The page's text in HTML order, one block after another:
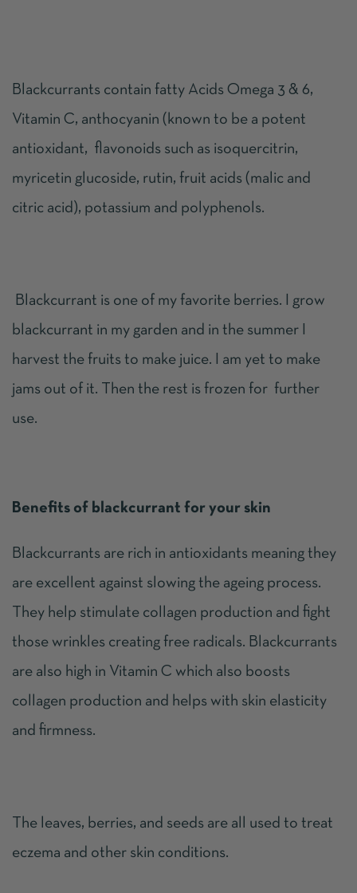
Blackcurrants contain fatty Acids Omega 3 & 6,
Vitamin C, anthocyanin (known to be a potent
antioxidant, flavonoids such as isoquercitrin,
myricetin glucoside, rutin, fruit acids (malic and
citric acid), potassium and polyphenols.
Blackcurrant is one of my favorite berries. I grow
blackcurrant in my garden and in the summer I
harvest the fruits to make juice. I am yet to make
jams out of it. Then the rest is frozen for further
use.
Benefits of blackcurrant for your skin
Blackcurrants are rich in antioxidants meaning they
are excellent against slowing the ageing process.
They help stimulate collagen production and fight
those wrinkles creating free radicals. Blackcurrants
are also high in Vitamin C which also boosts
collagen production and helps with skin elasticity
and firmness.
The leaves, berries, and seeds are all used to treat
eczema and other skin conditions.